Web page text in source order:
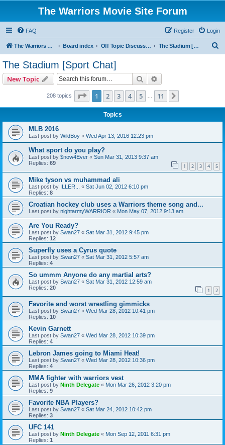
The Warriors Movie Site Forum
FAQ Login
Register
The Warriors Movie Site Board index Off Topic Discussions The Stadium [Sport Chat]
The Stadium [Sport Chat]
New Topic Search
208 topics Page 1of 11
1 2 3 4 5 11
Topics
MLB 2016
Last post by WildBoy « Wed Apr 13, 2016 12:23 pm
What sport do you play?
Last post by $now4Ever « Sun Mar 31, 2013 9:37 am
Replies: 69 1 2 3 4 5
Mike tyson vs muhammad ali
Last post by ILLER... « Sat Jun 02, 2012 6:10 pm
Replies: 8
Croatian hockey club uses a Warriors theme song and...
Last post by nightarmyWARRIOR « Mon May 07, 2012 9:13 am
Are You Ready?
Last post by Swan27 « Sat Mar 31, 2012 9:45 pm
Replies: 12
Superfly uses a Cyrus quote
Last post by Swan27 « Sat Mar 31, 2012 5:57 am
Replies: 4
So ummm Anyone do any martial arts?
Last post by Swan27 « Sat Mar 31, 2012 12:59 am
Replies: 20 1 2
Favorite and worst wrestling gimmicks
Last post by Swan27 « Wed Mar 28, 2012 10:41 pm
Replies: 10
Kevin Garnett
Last post by Swan27 « Wed Mar 28, 2012 10:39 pm
Replies: 4
Lebron James going to Miami Heat!
Last post by Swan27 « Wed Mar 28, 2012 10:36 pm
Replies: 4
MMA fighter with warriors vest
Last post by Ninth Delegate « Mon Mar 26, 2012 3:20 pm
Replies: 9
Favorite NBA Players?
Last post by Swan27 « Sat Mar 24, 2012 10:42 pm
Replies: 3
UFC 141
Last post by Ninth Delegate « Mon Sep 12, 2011 6:31 pm
Replies: 1